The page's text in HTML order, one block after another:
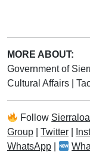
MORE ABOUT:
Government of
Cultural Affairs
Follow
Group
Twitter
WhatsApp